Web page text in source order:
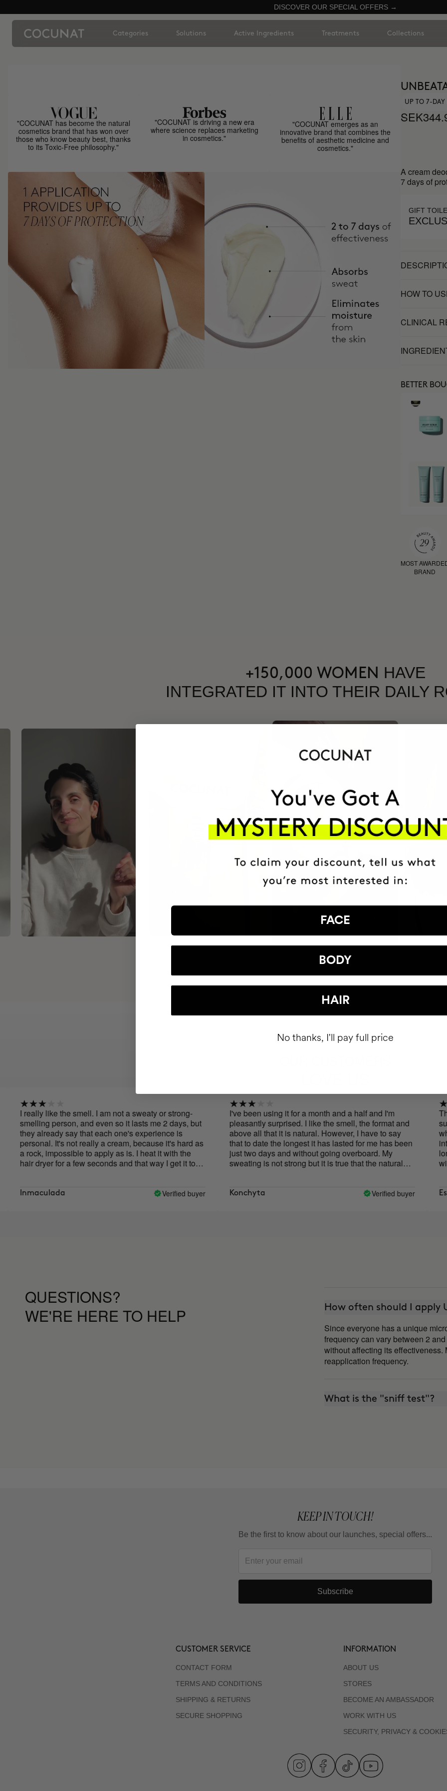
DISCOVER OUR SPECIAL OFFERS →
Categories Solutions Active Ingredients Treatments Collections
"COCUNAT has become the natural
cosmetics brand that has won over
those who know beauty best, thanks
to its Toxic-Free philosophy."
"COCUNAT is driving a new era
where science replaces marketing
in cosmetics."
"COCUNAT emerges as an
innovative brand that combines the
benefits of aesthetic medicine and
cosmetics."
UP TO 7-DAY
A cream
7 days of
GIFT
HOW TO
CLINICAL
BETTER
MOST
BRAND
+150,000 WOMEN HAVE
INTEGRATED IT INTO THEIR DAILY
like the smell. I am not a sweaty or strong-
person, and even so it lasts me 2 days, but
already say that each one's experience is
It's not really a cream, because it's hard as
impossible to apply as is. I heat it with the
dryer for a few seconds and that way I get it to
Verified buyer
I've been using it for a month and a half and I'm
pleasantly surprised. I like the smell, the format and
above all that it is natural. However, I have to say
that to date the longest it has lasted for me has been
just two days and without going overboard. My
sweating is not strong but it is true that the natural
has not met expectations.
Konchyta Verified buyer
The
which I
longer
will
Esther
QUESTIONS?
WE'RE HERE TO HELP
How often should I apply
Since everyone has a unique
frequency can vary between 2
without affecting its effectiveness.
reapplication frequency.
What is the "sniff test"?
KEEP IN TOUCH!
Be the first to know about our launches, special offers...
Subscribe
CUSTOMER SERVICE
CONTACT FORM
TERMS AND CONDITIONS
SHIPPING & RETURNS
SECURE SHOPPING
INFORMATION
ABOUT US
STORES
BECOME AN AMBASSADOR
WORK WITH US
SECURITY, PRIVACY &
FACE
BODY
HAIR
No thanks, I'll pay full price